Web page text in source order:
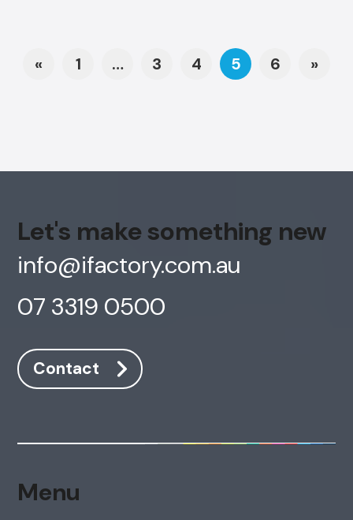
Posts navigation
« 1 … 3 4 5 6 »
Let's make something new
info@ifactory.com.au
07 3319 0500
Contact
Menu